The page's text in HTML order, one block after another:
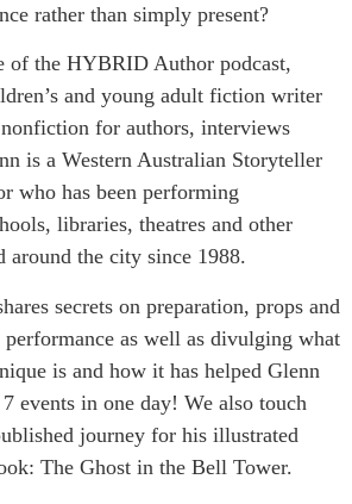
rather than simply present?
of the HYBRID Author podcast,
and young adult fiction writer
for authors, interviews
is a Western Australian Storyteller
who has been performing
libraries, theatres and other
around the city since 1988.
secrets on preparation, props and
as well as divulging what
is and how it has helped Glenn
events in one day! We also touch
journey for his illustrated
The Ghost in the Bell Tower.